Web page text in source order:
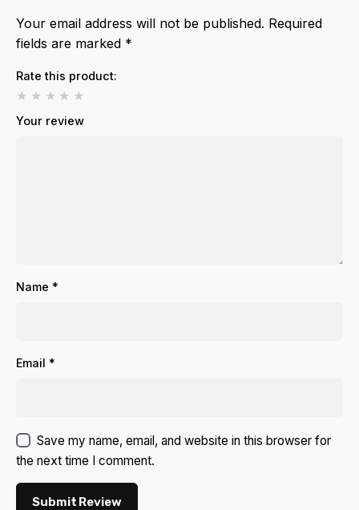
Your email address will not be published. Required
fields are marked *
Rate this product:
Your review
Name *
Email *
Save my name, email, and website in this browser for
the next time I comment.
Submit Review